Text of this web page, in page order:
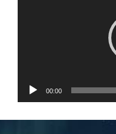
00:00